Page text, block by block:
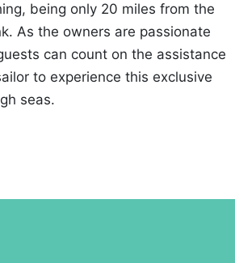
being only 20 miles from the
As the owners are passionate
can count on the assistance
to experience this exclusive
seas.